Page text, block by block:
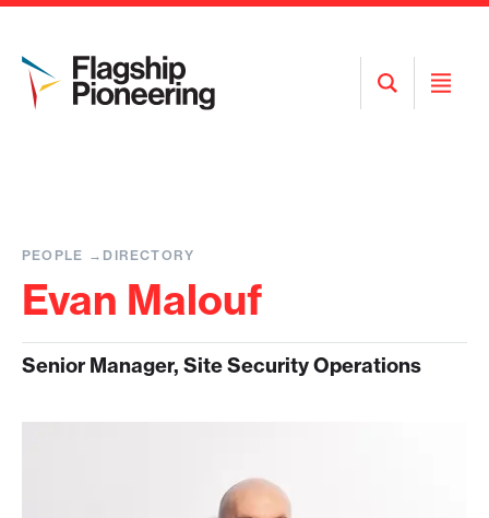
Open
Search
Open
PEOPLE DIRECTORY
Evan Malouf
Senior Manager, Site Security Operations